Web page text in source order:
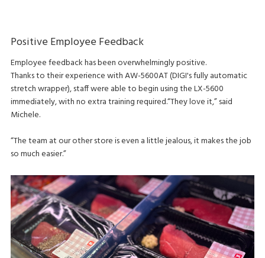
Positive Employee Feedback
Employee feedback has been overwhelmingly positive.
Thanks to their experience with AW-5600AT (DIGI's fully automatic
stretch wrapper), staff were able to begin using the LX-5600
immediately, with no extra training required.“They love it,” said
Michele.
“The team at our other store is even a little jealous, it makes the job
so much easier.”